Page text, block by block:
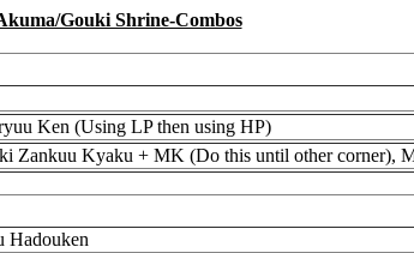
Gouki Shrine-Combos
Ken (Using LP then using HP)
Zankuu Kyaku + MK (Do this until other corner),
Hadouken